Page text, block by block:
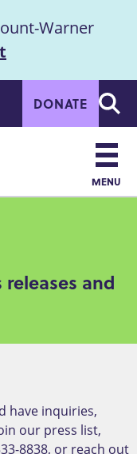
Warner
DONATE
MENU
and
have inquiries,
our press list,
8838, or reach out